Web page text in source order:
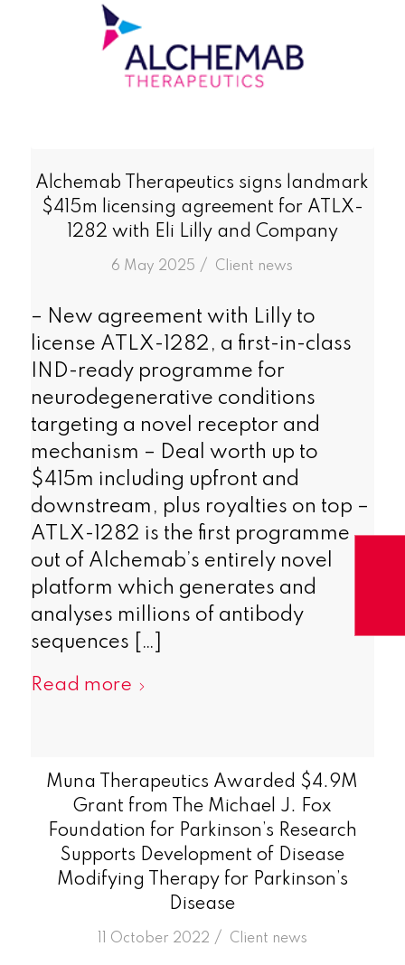
Alchemab Therapeutics signs landmark
$415m licensing agreement for ATLX-
1282 with Eli Lilly and Company
6 May 2025 /
in Client news
– New agreement with Lilly to
license ATLX-1282, a first-in-class
IND-ready programme for
neurodegenerative conditions
targeting a novel receptor and
mechanism – Deal worth up to
$415m including upfront and
downstream, plus royalties on top –
ATLX-1282 is the first programme
out of Alchemab’s entirely novel
platform which generates and
analyses millions of antibody
sequences […]
Read more
Muna Therapeutics Awarded $4.9M
Grant from The Michael J. Fox
Foundation for Parkinson’s Research
Supports Development of Disease
Modifying Therapy for Parkinson’s
Disease
11 October 2022 /
in Client news